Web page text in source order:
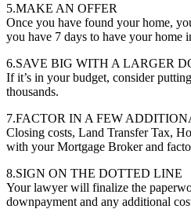
5.MAKE AN OFFER
Once you have found your home,
you have 7 days to have your home
6.SAVE BIG WITH A LARGER
If it’s in your budget, consider
thousands.
7.FACTOR IN A FEW
Closing costs, Land Transfer Tax,
with your Mortgage Broker and
8.SIGN ON THE DOTTED LINE
Your lawyer will finalize the
downpayment and any additional